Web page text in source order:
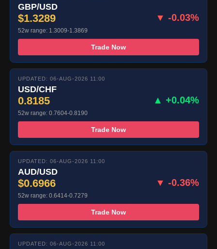
GBP/USD
$1.3289 ▼ -0.03%
52w range: 1.3009-1.3869
Trade Now
UPDATED: 06-AUG-2026 11:00
USD/CHF
0.8185 ▲ +0.04%
52w range: 0.7604-0.8190
Trade Now
UPDATED: 06-AUG-2026 11:00
AUD/USD
$0.6966 ▼ -0.36%
52w range: 0.6414-0.7279
Trade Now
UPDATED: 06-AUG-2026 11:00